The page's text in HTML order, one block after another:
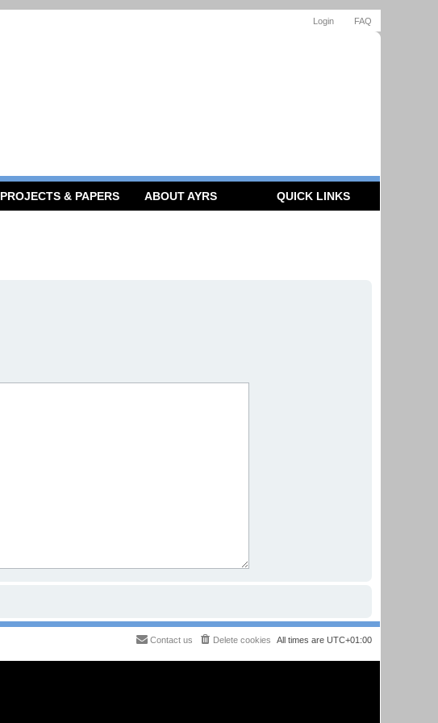
FAQ
Login
PROJECTS & PAPERS ABOUT AYRS QUICK LINKS
All times are UTC+01:00
Delete cookies
Contact us